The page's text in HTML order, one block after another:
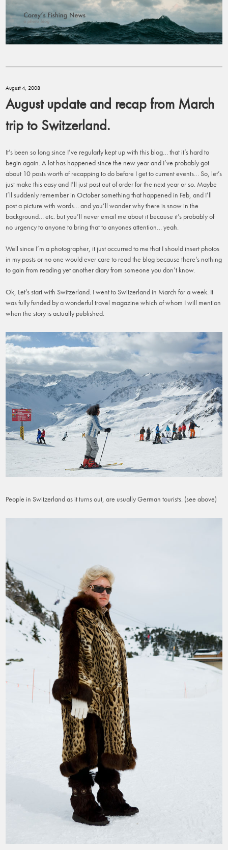
August 4, 2008
August update and recap from March
trip to Switzerland.
It’s been so long since I’ve regularly kept up with this blog… that it’s hard to
begin again. A lot has happened since the new year and I’ve probably got
about 10 posts worth of recapping to do before I get to current events… So, let’s
just make this easy and I’ll just post out of order for the next year or so. Maybe
I’ll suddenly remember in October something that happened in Feb, and I’ll
post a picture with words… and you’ll wonder why there is snow in the
background… etc. but you’ll never email me about it because it’s probably of
no urgency to anyone to bring that to anyones attention… yeah.
Well since I’m a photographer, it just occurred to me that I should insert photos
in my posts or no one would ever care to read the blog because there’s nothing
to gain from reading yet another diary from someone you don’t know.
Ok, Let’s start with Switzerland. I went to Switzerland in March for a week. It
was fully funded by a wonderful travel magazine which of whom I will mention
when the story is actually published.
People in Switzerland as it turns out, are usually German tourists. (see above)